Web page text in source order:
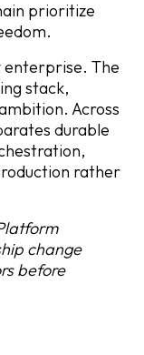
prioritize
enterprise. The
stack,
Across
durable
rather
change
before